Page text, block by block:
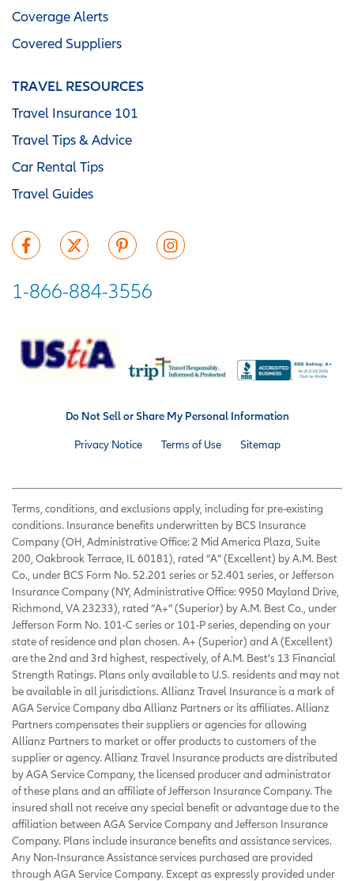
Coverage Alerts
Covered Suppliers
TRAVEL RESOURCES
Travel Insurance 101
Travel Tips & Advice
Car Rental Tips
Travel Guides
1-866-884-3556
Do Not Sell or Share My Personal Information
Privacy Notice Terms of Use Sitemap
Terms, conditions, and exclusions apply, including for pre-existing
conditions. Insurance benefits underwritten by BCS Insurance
Company (OH, Administrative Office: 2 Mid America Plaza, Suite
200, Oakbrook Terrace, IL 60181), rated “A” (Excellent) by A.M. Best
Co., under BCS Form No. 52.201 series or 52.401 series, or Jefferson
Insurance Company (NY, Administrative Office: 9950 Mayland Drive,
Richmond, VA 23233), rated “A+” (Superior) by A.M. Best Co., under
Jefferson Form No. 101-C series or 101-P series, depending on your
state of residence and plan chosen. A+ (Superior) and A (Excellent)
are the 2nd and 3rd highest, respectively, of A.M. Best’s 13 Financial
Strength Ratings. Plans only available to U.S. residents and may not
be available in all jurisdictions. Allianz Travel Insurance is a mark of
AGA Service Company dba Allianz Partners or its affiliates. Allianz
Partners compensates their suppliers or agencies for allowing
Allianz Partners to market or offer products to customers of the
supplier or agency. Allianz Travel Insurance products are distributed
by AGA Service Company, the licensed producer and administrator
of these plans and an affiliate of Jefferson Insurance Company. The
insured shall not receive any special benefit or advantage due to the
affiliation between AGA Service Company and Jefferson Insurance
Company. Plans include insurance benefits and assistance services.
Any Non-Insurance Assistance services purchased are provided
through AGA Service Company. Except as expressly provided under